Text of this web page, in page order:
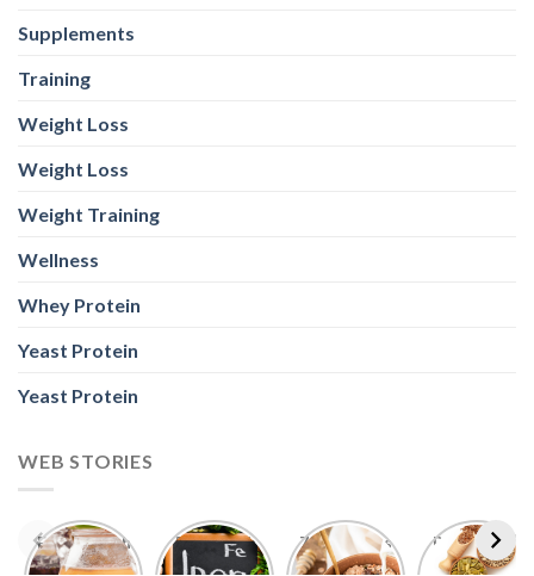
Supplements
Training
Weight Loss
Weight Loss
Weight Training
Wellness
Whey Protein
Yeast Protein
Yeast Protein
WEB STORIES
Foods With
More
5 Iron Rich
Breakfast
7 Easy Oats
Breakfast
Best Seeds
for Weight